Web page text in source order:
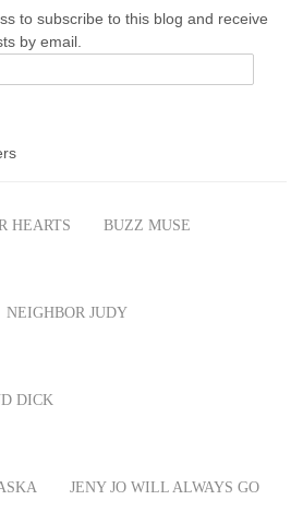
to subscribe to this blog and receive
by email.
HEARTS BUZZ MUSE
NEIGHBOR JUDY
DICK
JENY JO WILL ALWAYS GO